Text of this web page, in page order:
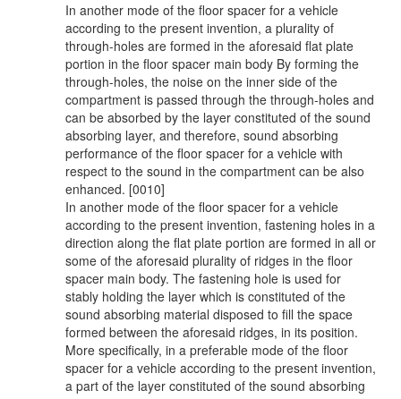
In another mode of the floor spacer for a vehicle
according to the present invention, a plurality of
through-holes are formed in the aforesaid flat plate
portion in the floor spacer main body By forming the
through-holes, the noise on the inner side of the
compartment is passed through the through-holes and
can be absorbed by the layer constituted of the sound
absorbing layer, and therefore, sound absorbing
performance of the floor spacer for a vehicle with
respect to the sound in the compartment can be also
enhanced. [0010]
In another mode of the floor spacer for a vehicle
according to the present invention, fastening holes in a
direction along the flat plate portion are formed in all or
some of the aforesaid plurality of ridges in the floor
spacer main body. The fastening hole is used for
stably holding the layer which is constituted of the
sound absorbing material disposed to fill the space
formed between the aforesaid ridges, in its position.
More specifically, in a preferable mode of the floor
spacer for a vehicle according to the present invention,
a part of the layer constituted of the sound absorbing